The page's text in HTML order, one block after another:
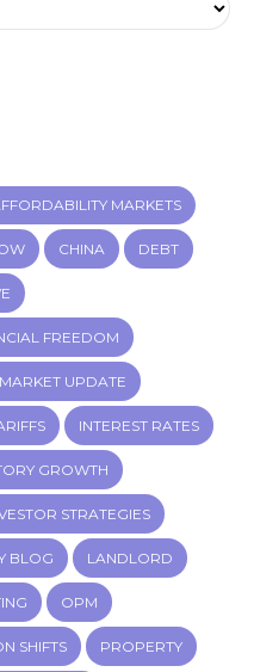
MARKETS
CHINA DEBT
FREEDOM
UPDATE
INTEREST RATES
GROWTH
STRATEGIES
BLOG LANDLORD
OPM
SHIFTS PROPERTY